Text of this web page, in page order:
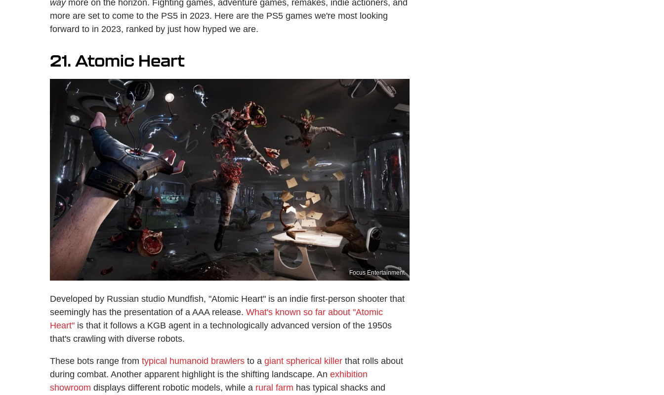
waymore on the horizon. Fighting games, adventure games, remakes, indie actioners, and
more are set to come to the PS5 in 2023. Here are the PS5 games we're most looking
forward to in 2023, ranked by just how hyped we are.
21. Atomic Heart
Focus Entertainment
Developed by Russian studio Mundfish, "Atomic Heart" is an indie first-person shooter that
seemingly has the presentation of a AAA release. What's known so far about "Atomic
Heart" is that it follows a KGB agent in a technologically advanced version of the 1950s
that's crawling with diverse robots.
These bots range from typical humanoid brawlers to a giant spherical killer that rolls about
during combat. Another apparent highlight is the shifting landscape. An exhibition
showroom displays different robotic models, while a rural farm has typical shacks and